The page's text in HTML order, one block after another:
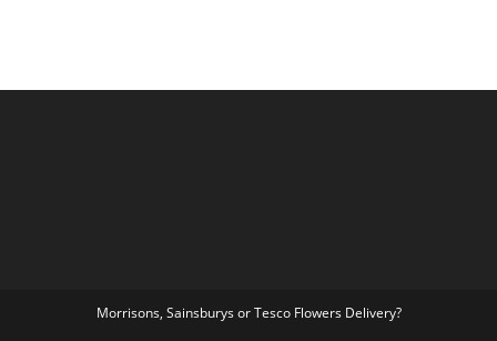
Morrisons, Sainsburys or Tesco Flowers Delivery?